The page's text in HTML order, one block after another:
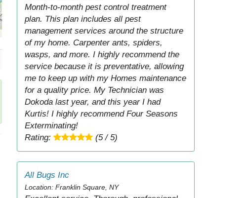
Month-to-month pest control treatment
plan. This plan includes all pest
management services around the structure
of my home. Carpenter ants, spiders,
wasps, and more. I highly recommend the
service because it is preventative, allowing
me to keep up with my Homes maintenance
for a quality price. My Technician was
Dokoda last year, and this year I had
Kurtis! I highly recommend Four Seasons
Exterminating!
Rating:
(5 / 5)
All Bugs Inc
Location: Franklin Square, NY